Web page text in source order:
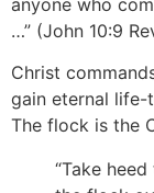
anyone who
…” (John 10:9
Christ
gain eternal
The flock is the
“Take